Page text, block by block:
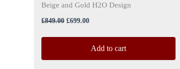
Beige and Gold H2O Design
£849.00 £699.00
Add to cart